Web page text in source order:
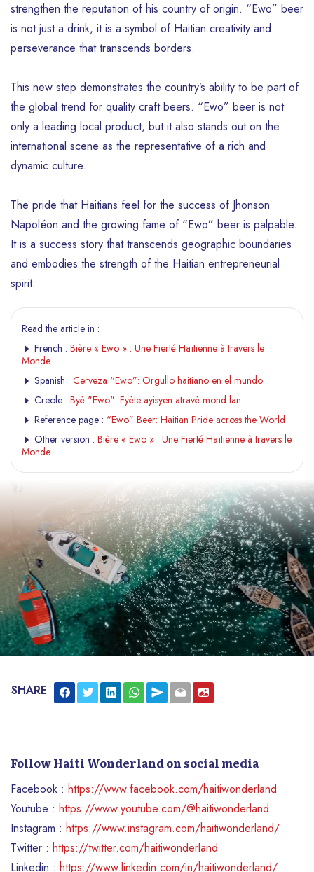
strengthen the reputation of his country of origin. “Ewo” beer
is not just a drink, it is a symbol of Haitian creativity and
perseverance that transcends borders.
This new step demonstrates the country’s ability to be part of
the global trend for quality craft beers. “Ewo” beer is not
only a leading local product, but it also stands out on the
international scene as the representative of a rich and
dynamic culture.
The pride that Haitians feel for the success of Jhonson
Napoléon and the growing fame of “Ewo” beer is palpable.
It is a success story that transcends geographic boundaries
and embodies the strength of the Haitian entrepreneurial
spirit.
Read the article in :
French : Bière « Ewo » : Une Fierté Haïtienne à travers le
Monde
Spanish : Cerveza “Ewo”: Orgullo haitiano en el mundo
Creole : Byè "Ewo": Fyète ayisyen atravè mond lan
Reference page : “Ewo” Beer: Haitian Pride across the World
Other version : Bière « Ewo » : Une Fierté Haïtienne à travers le
Monde
SHARE
Follow Haiti Wonderland on social media
Facebook : https://www.facebook.com/haitiwonderland
Youtube : https://www.youtube.com/@haitiwonderland
Instagram : https://www.instagram.com/haitiwonderland/
Twitter : https://twitter.com/haitiwonderland
Linkedin : https://www.linkedin.com/in/haitiwonderland/